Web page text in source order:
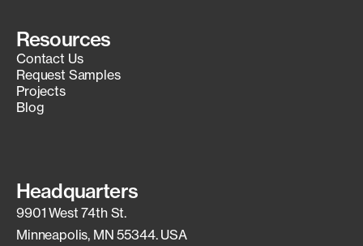
Resources
Contact Us
Request Samples
Projects
Blog
Headquarters
9901 West 74th St.
Minneapolis, MN 55344. USA